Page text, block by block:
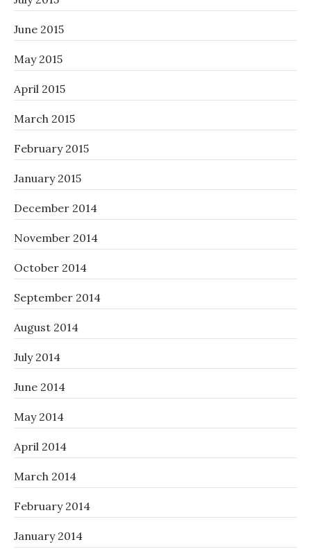
June 2015
May 2015
April 2015
March 2015
February 2015
January 2015
December 2014
November 2014
October 2014
September 2014
August 2014
July 2014
June 2014
May 2014
April 2014
March 2014
February 2014
January 2014